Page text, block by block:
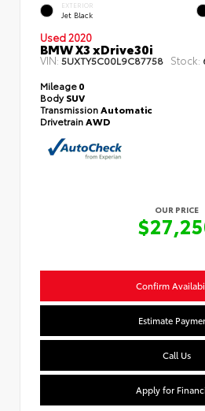
EXTERIOR
Jet Black
Used 2020
BMW X3 xDrive30i
VIN: 5UXTY5C00L9C87758 Stock:
Mileage0
BodySUV
TransmissionAutomatic
DrivetrainAWD
OUR PRICE
Confirm
Estimate
Call Us
Apply for